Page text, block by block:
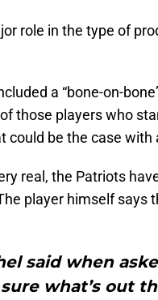
role in the type of
a “bone-on-
those players who
could be the case with
real, the Patriots
player himself says
said when
what’s out